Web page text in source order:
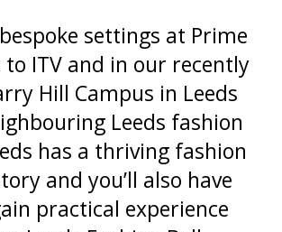
settings at Prime
ITV and in our recently
Hill Campus in Leeds
Leeds fashion
has a thriving fashion
and you’ll also have
practical experience